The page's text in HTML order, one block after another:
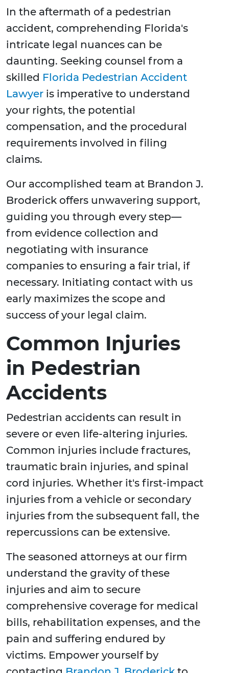
In the aftermath of a pedestrian
accident, comprehending Florida's
intricate legal nuances can be
daunting. Seeking counsel from a
skilled Florida Pedestrian Accident
Lawyer is imperative to understand
your rights, the potential
compensation, and the procedural
requirements involved in filing
claims.
Our accomplished team at Brandon J.
Broderick offers unwavering support,
guiding you through every step—
from evidence collection and
negotiating with insurance
companies to ensuring a fair trial, if
necessary. Initiating contact with us
early maximizes the scope and
success of your legal claim.
Common Injuries
in Pedestrian
Accidents
Pedestrian accidents can result in
severe or even life-altering injuries.
Common injuries include fractures,
traumatic brain injuries, and spinal
cord injuries. Whether it's first-impact
injuries from a vehicle or secondary
injuries from the subsequent fall, the
repercussions can be extensive.
The seasoned attorneys at our firm
understand the gravity of these
injuries and aim to secure
comprehensive coverage for medical
bills, rehabilitation expenses, and the
pain and suffering endured by
victims. Empower yourself by